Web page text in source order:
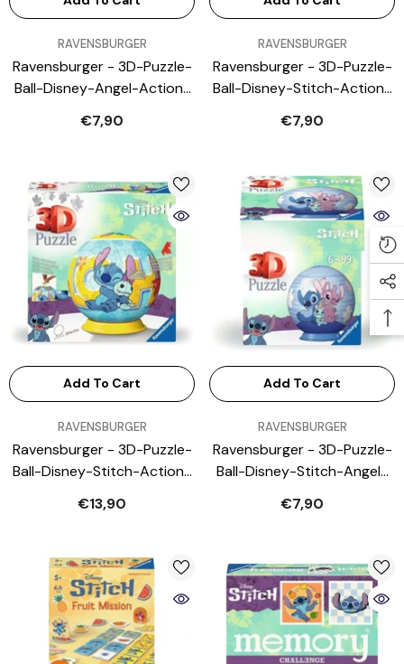
VENDOR:RAVENSBURGER
Ravensburger - 3D-Puzzle-
Ball-Disney-Angel-Action-
€7,90
VENDOR:RAVENSBURGER
Ravensburger - 3D-Puzzle-
Ball-Disney-Stitch-Action-
€7,90
Add To Cart
VENDOR:RAVENSBURGER
Ravensburger - 3D-Puzzle-
Ball-Disney-Stitch-Action-
€13,90
Add To Cart
VENDOR:RAVENSBURGER
Ravensburger - 3D-Puzzle-
Ball-Disney-Stitch-Angel-
€7,90